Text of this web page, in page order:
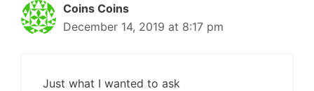
Coins Coins
December 14, 2019 at 8:17 pm
Just what I wanted to ask